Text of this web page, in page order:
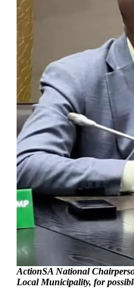
ActionSA National
Local Municipality, for